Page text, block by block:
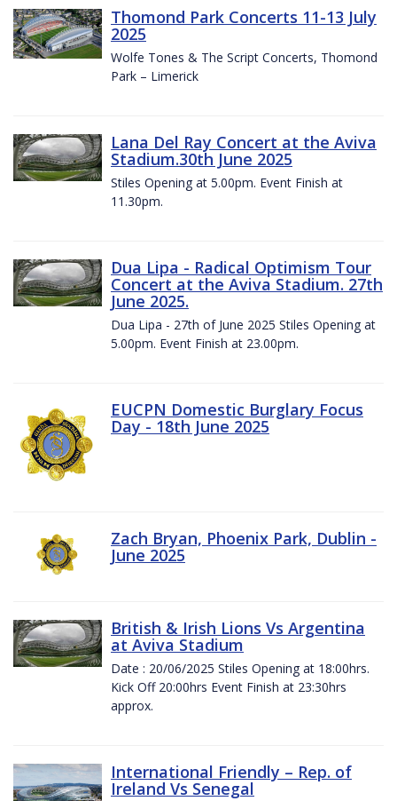
Thomond Park Concerts 11-13 July
2025
Wolfe Tones & The Script Concerts, Thomond
Park – Limerick
Lana Del Ray Concert at the Aviva
Stadium.30th June 2025
Stiles Opening at 5.00pm. Event Finish at
11.30pm.
Dua Lipa - Radical Optimism Tour
Concert at the Aviva Stadium. 27th
June 2025.
Dua Lipa - 27th of June 2025 Stiles Opening at
5.00pm. Event Finish at 23.00pm.
EUCPN Domestic Burglary Focus
Day - 18th June 2025
Zach Bryan, Phoenix Park, Dublin -
June 2025
British & Irish Lions Vs Argentina
at Aviva Stadium
Date : 20/06/2025 Stiles Opening at 18:00hrs.
Kick Off 20:00hrs Event Finish at 23:30hrs
approx.
International Friendly – Rep. of
Ireland Vs Senegal